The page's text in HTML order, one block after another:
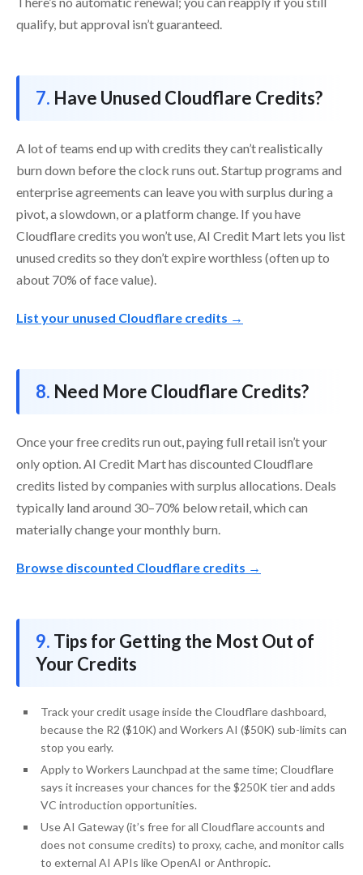
qualify, but approval isn’t guaranteed.
Have Unused Cloudflare Credits?
A lot of teams end up with credits they can’t realistically
burn down before the clock runs out. Startup programs and
enterprise agreements can leave you with surplus during a
pivot, a slowdown, or a platform change. If you have
Cloudflare credits you won’t use, AI Credit Mart lets you list
unused credits so they don’t expire worthless (often up to
about 70% of face value).
List your unused Cloudflare credits →
Need More Cloudflare Credits?
Once your free credits run out, paying full retail isn’t your
only option. AI Credit Mart has discounted Cloudflare
credits listed by companies with surplus allocations. Deals
typically land around 30–70% below retail, which can
materially change your monthly burn.
Browse discounted Cloudflare credits →
Tips for Getting the Most Out of
Your Credits
Track your credit usage inside the Cloudflare dashboard,
because the R2 ($10K) and Workers AI ($50K) sub-limits can
stop you early.
Apply to Workers Launchpad at the same time; Cloudflare
says it increases your chances for the $250K tier and adds
VC introduction opportunities.
Use AI Gateway (it’s free for all Cloudflare accounts and
does not consume credits) to proxy, cache, and monitor calls
to external AI APIs like OpenAI or Anthropic.